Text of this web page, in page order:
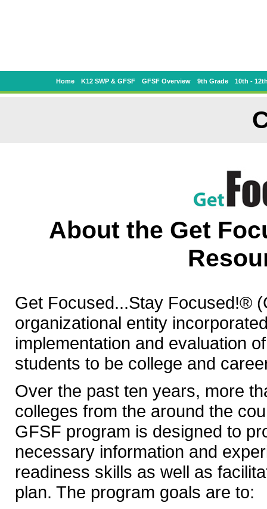
Home K12 SWP & GFSF GFSF Overview 9th Grade 10th -
About the Get
Get Focused...Stay Focused!®
organizational entity
implementation and evaluation
students to be college and
Over the past ten years, more
colleges from the around the
GFSF program is designed to
necessary information and
readiness skills as well as
plan. The program goals are to: